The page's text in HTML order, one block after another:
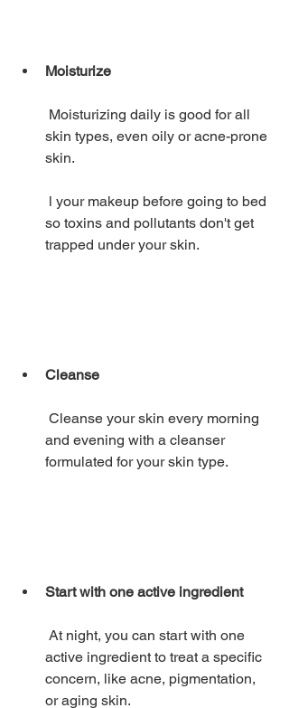
Moisturize
skin types, even oily or acne-prone
skin.
so toxins and pollutants don't get
trapped under your skin.
Cleanse
and evening with a cleanser
formulated for your skin type.
Start with one active ingredient
active ingredient to treat a specific
concern, like acne, pigmentation,
or aging skin.